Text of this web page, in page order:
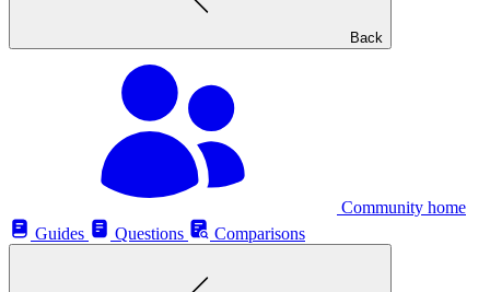
Back
Community home
Guides
Questions Comparisons